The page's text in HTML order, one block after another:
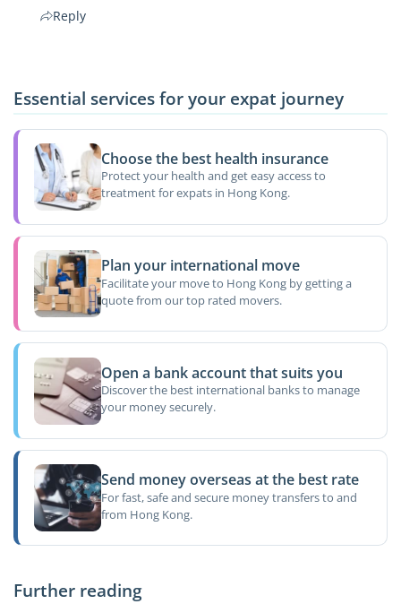
Reply
Essential services for your expat journey
Choose the best health insurance
Protect your health and get easy access to
treatment for expats in Hong Kong.
Plan your international move
Facilitate your move to Hong Kong by getting a
quote from our top rated movers.
Open a bank account that suits you
Discover the best international banks to manage
your money securely.
Send money overseas at the best rate
For fast, safe and secure money transfers to and
from Hong Kong.
Further reading